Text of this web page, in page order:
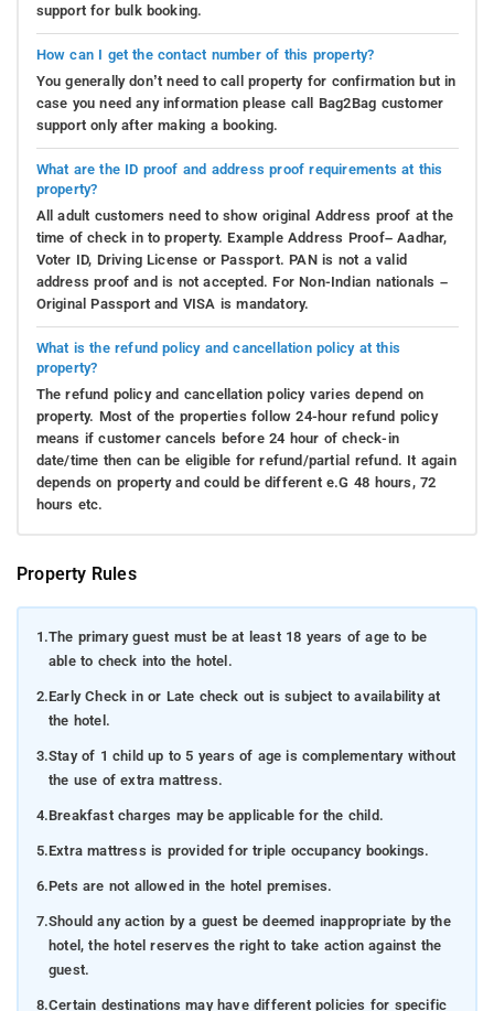
support for bulk booking.
How can I get the contact number of this property?
You generally don’t need to call property for confirmation but in
case you need any information please call Bag2Bag customer
support only after making a booking.
What are the ID proof and address proof requirements at this
property?
All adult customers need to show original Address proof at the
time of check in to property. Example Address Proof– Aadhar,
Voter ID, Driving License or Passport. PAN is not a valid
address proof and is not accepted. For Non-Indian nationals –
Original Passport and VISA is mandatory.
What is the refund policy and cancellation policy at this
property?
The refund policy and cancellation policy varies depend on
property. Most of the properties follow 24-hour refund policy
means if customer cancels before 24 hour of check-in
date/time then can be eligible for refund/partial refund. It again
depends on property and could be different e.G 48 hours, 72
hours etc.
Property Rules
1.The primary guest must be at least 18 years of age to be
able to check into the hotel.
2.Early Check in or Late check out is subject to availability at
the hotel.
3.Stay of 1 child up to 5 years of age is complementary without
the use of extra mattress.
4.Breakfast charges may be applicable for the child.
5.Extra mattress is provided for triple occupancy bookings.
6.Pets are not allowed in the hotel premises.
7.Should any action by a guest be deemed inappropriate by the
hotel, the hotel reserves the right to take action against the
guest.
8.Certain destinations may have different policies for specific